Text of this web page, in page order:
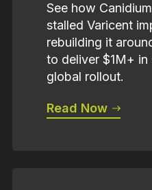
See how
stalled Varicent
rebuilding it
to deliver $1M+ in
global rollout.
Read Now